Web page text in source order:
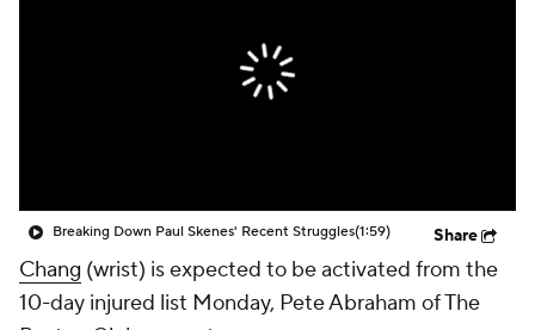
Breaking Down Paul Skenes' Recent Struggles(1:59) Share
Chang (wrist) is expected to be activated from the
10-day injured list Monday, Pete Abraham of The